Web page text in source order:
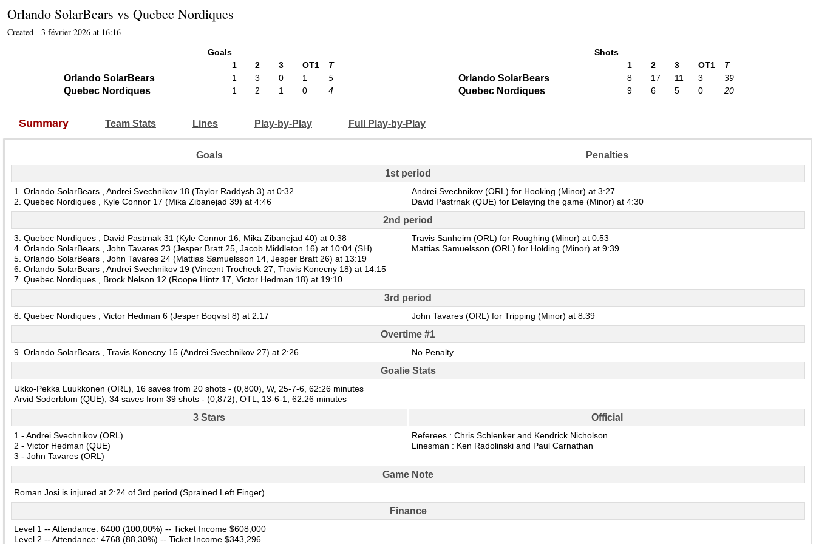
Orlando SolarBears vs Quebec Nordiques
Created - 3 février 2026 at 16:16
Goals
1
2 3 OT1 T
Orlando SolarBears 1 3 0 1 5
Quebec Nordiques 1 2 1 0 4
Shots
1
2 3 OT1 T
Orlando SolarBears 8 17 11 3 39
Quebec Nordiques 9 6 5 0 20
Summary Team Stats Lines Play-by-Play Full Play-by-Play
Goals
Penalties
1st period
1. Orlando SolarBears , Andrei Svechnikov 18 (Taylor Raddysh 3) at 0:32
2. Quebec Nordiques , Kyle Connor 17 (Mika Zibanejad 39) at 4:46
Andrei Svechnikov (ORL) for Hooking (Minor) at 3:27
David Pastrnak (QUE) for Delaying the game (Minor) at 4:30
2nd period
3. Quebec Nordiques , David Pastrnak 31 (Kyle Connor 16, Mika Zibanejad 40) at 0:38
4. Orlando SolarBears , John Tavares 23 (Jesper Bratt 25, Jacob Middleton 16) at 10:04 (SH)
5. Orlando SolarBears , John Tavares 24 (Mattias Samuelsson 14, Jesper Bratt 26) at 13:19
6. Orlando SolarBears , Andrei Svechnikov 19 (Vincent Trocheck 27, Travis Konecny 18) at 14:15
7. Quebec Nordiques , Brock Nelson 12 (Roope Hintz 17, Victor Hedman 18) at 19:10
Travis Sanheim (ORL) for Roughing (Minor) at 0:53
Mattias Samuelsson (ORL) for Holding (Minor) at 9:39
3rd period
8. Quebec Nordiques , Victor Hedman 6 (Jesper Boqvist 8) at 2:17 John Tavares (ORL) for Tripping (Minor) at 8:39
Overtime #1
9. Orlando SolarBears , Travis Konecny 15 (Andrei Svechnikov 27) at 2:26 No Penalty
Goalie Stats
Ukko-Pekka Luukkonen (ORL), 16 saves from 20 shots - (0,800), W, 25-7-6, 62:26 minutes
Arvid Soderblom (QUE), 34 saves from 39 shots - (0,872), OTL, 13-6-1, 62:26 minutes
3 Stars Official
1 - Andrei Svechnikov (ORL)
2 - Victor Hedman (QUE)
3 - John Tavares (ORL)
Referees : Chris Schlenker and Kendrick Nicholson
Linesman : Ken Radolinski and Paul Carnathan
Game Note
Roman Josi is injured at 2:24 of 3rd period (Sprained Left Finger)
Finance
Level 1 -- Attendance: 6400 (100,00%) -- Ticket Income $608,000
Level 2 -- Attendance: 4768 (88,30%) -- Ticket Income $343,296